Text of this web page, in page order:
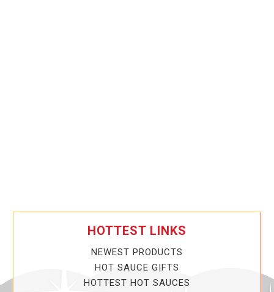
HOTTEST LINKS
NEWEST PRODUCTS
HOT SAUCE GIFTS
HOTTEST HOT SAUCES